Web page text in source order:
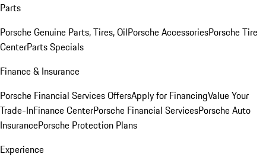
Parts
Porsche Genuine Parts, Tires, OilPorsche AccessoriesPorsche Tire
CenterParts Specials
Finance & Insurance
Porsche Financial Services OffersApply for FinancingValue Your
Trade-InFinance CenterPorsche Financial ServicesPorsche Auto
InsurancePorsche Protection Plans
Experience